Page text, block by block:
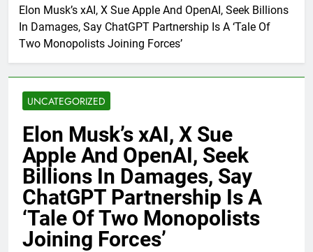
Elon Musk’s xAI, X Sue Apple And OpenAI, Seek Billions
In Damages, Say ChatGPT Partnership Is A ‘Tale Of
Two Monopolists Joining Forces’
UNCATEGORIZED
Elon Musk’s xAI, X Sue
Apple And OpenAI, Seek
Billions In Damages, Say
ChatGPT Partnership Is A
‘Tale Of Two Monopolists
Joining Forces’